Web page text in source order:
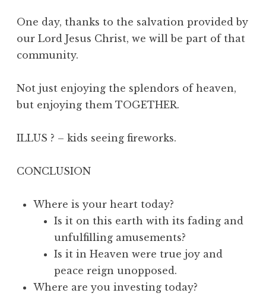
One day, thanks to the salvation provided by
our Lord Jesus Christ, we will be part of that
community.
Not just enjoying the splendors of heaven,
but enjoying them TOGETHER.
ILLUS ? – kids seeing fireworks.
CONCLUSION
Where is your heart today?
Is it on this earth with its fading and
unfulfilling amusements?
Is it in Heaven were true joy and
peace reign unopposed.
Where are you investing today?